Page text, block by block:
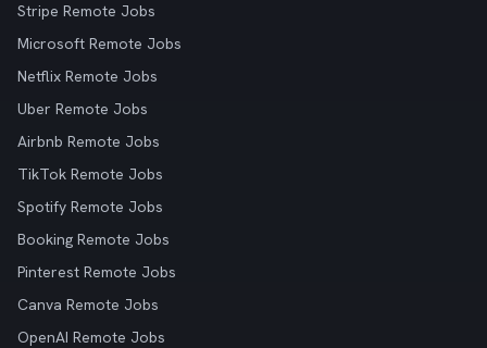
Stripe Remote Jobs
Microsoft Remote Jobs
Netflix Remote Jobs
Uber Remote Jobs
Airbnb Remote Jobs
TikTok Remote Jobs
Spotify Remote Jobs
Booking Remote Jobs
Pinterest Remote Jobs
Canva Remote Jobs
OpenAI Remote Jobs